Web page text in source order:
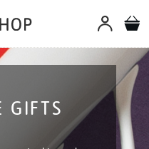
GIFTS